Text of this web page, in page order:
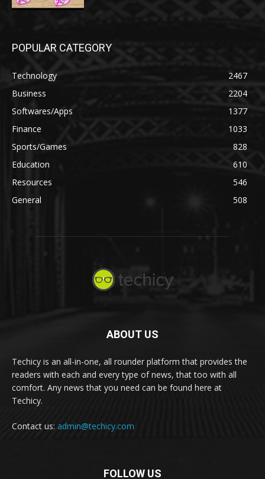
POPULAR CATEGORY
Technology
2467
Business
2204
Softwares/Apps
1377
Finance
1033
Sports/Games
828
Education
610
Resources
546
General
508
ABOUT US
Techicy is an all-in-one, all rounder platform that provides the
readers with each and every type of news, that too with all
comfort. Any news that you need can be found here at
Techicy.
Contact us: admin@techicy.com
FOLLOW US